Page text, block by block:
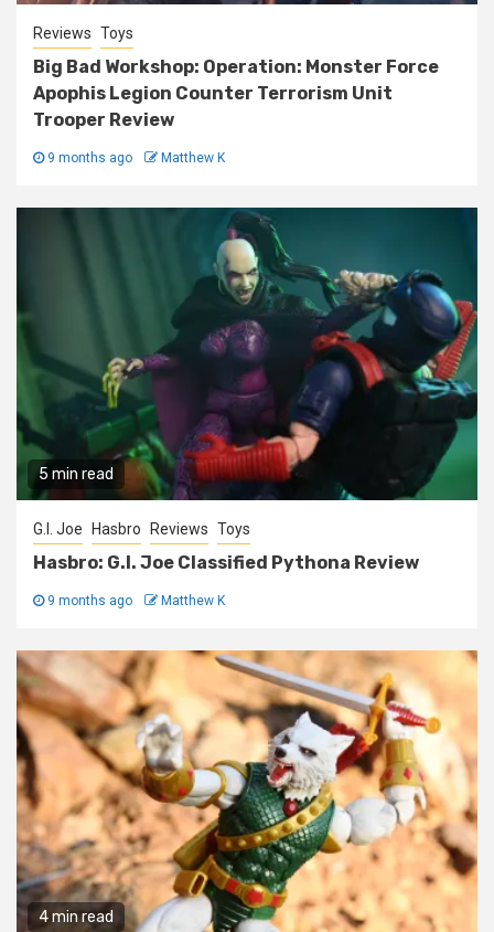
Reviews Toys
Big Bad Workshop: Operation: Monster Force
Apophis Legion Counter Terrorism Unit
Trooper Review
9 months ago Matthew K
5 min read
G.I. Joe Hasbro Reviews Toys
Hasbro: G.I. Joe Classified Pythona Review
9 months ago Matthew K
4 min read